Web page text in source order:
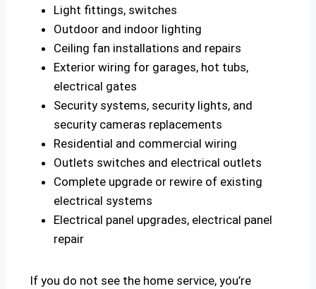
Light fittings, switches
Outdoor and indoor lighting
Ceiling fan installations and repairs
Exterior wiring for garages, hot tubs,
electrical gates
Security systems, security lights, and
security cameras replacements
Residential and commercial wiring
Outlets switches and electrical outlets
Complete upgrade or rewire of existing
electrical systems
Electrical panel upgrades, electrical panel
repair
If you do not see the home service, you’re